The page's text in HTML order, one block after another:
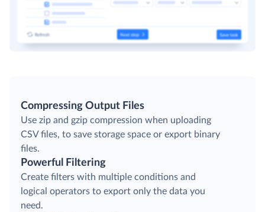
Compressing Output Files
Use zip and gzip compression when uploading
CSV files, to save storage space or export binary
files.
Powerful Filtering
Create filters with multiple conditions and
logical operators to export only the data you
need.